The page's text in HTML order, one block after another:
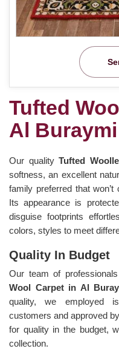
Tufted
Al Buraymi
Our qualityTufted
softness, an excellent
family preferred that
Its appearance is
disguise footprints
colors, styles to meet
Quality In Budget
Our team of
Wool Carpet in Al
quality, we employed
customers and approved
for quality in the budget,
collection.